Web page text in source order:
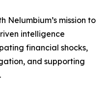
Nelumbium’s mission to
intelligence
financial shocks,
and supporting